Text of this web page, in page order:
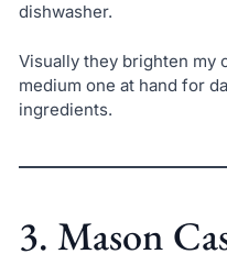
dishwasher.
Visually they brighten my
medium one at hand for
ingredients.
3. Mason